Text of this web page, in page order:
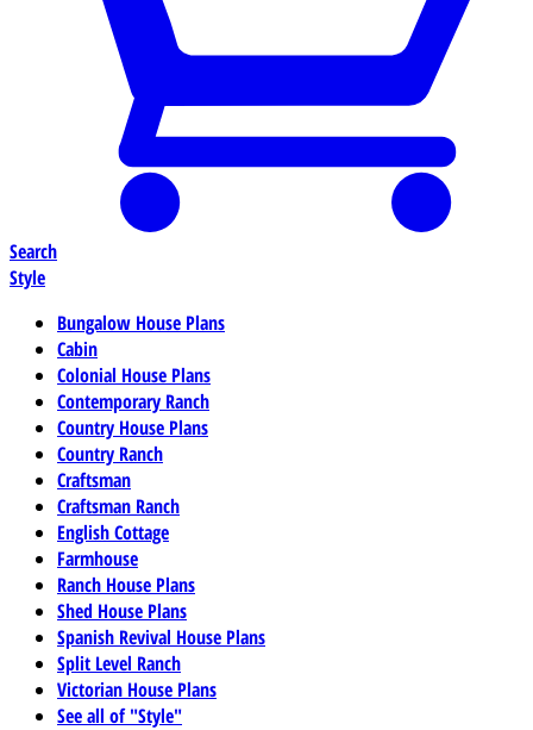
Search
Style
Bungalow House Plans
Cabin
Colonial House Plans
Contemporary Ranch
Country House Plans
Country Ranch
Craftsman
Craftsman Ranch
English Cottage
Farmhouse
Ranch House Plans
Shed House Plans
Spanish Revival House Plans
Split Level Ranch
Victorian House Plans
See all of "Style"